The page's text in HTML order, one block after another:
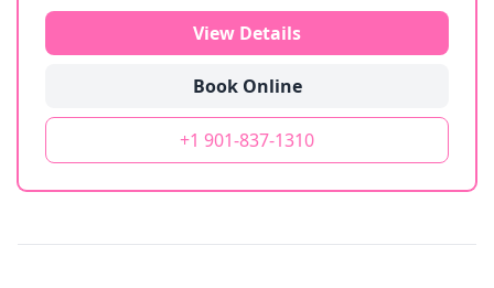
View Details
Book Online
+1 901-837-1310